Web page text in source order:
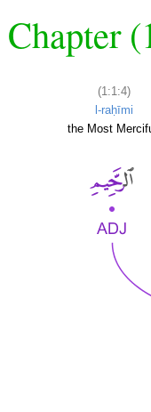
Chapter
(1:1:4)
l-raḥīmi
the Most